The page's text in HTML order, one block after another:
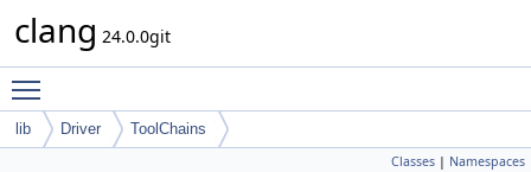
clang 24.0.0git
lib Driver ToolChains
Classes | Namespaces